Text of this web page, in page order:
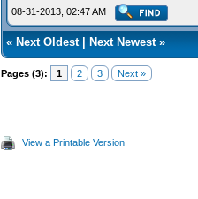
08-31-2013, 02:47 AM
« Next Oldest| Next Newest»
Pages (3): 1 2 3 Next »
View a Printable Version